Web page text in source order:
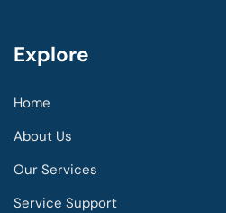
Explore
Home
About Us
Our Services
Service Support